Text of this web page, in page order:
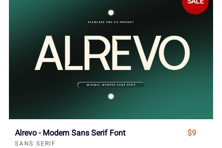
Alrevo - Modern Sans Serif Font
SANS SERIF
$9